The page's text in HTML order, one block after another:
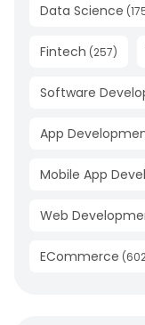
Data Science (
Fintech (257)
Software
App
Mobile App
Web
ECommerce (